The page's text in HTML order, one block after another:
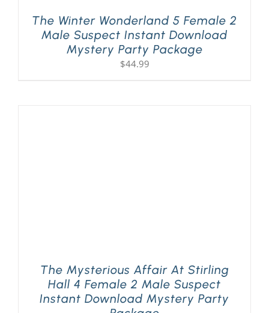
The Winter Wonderland 5 Female 2
Male Suspect Instant Download
Mystery Party Package
$44.99
The Mysterious Affair At Stirling
Hall 4 Female 2 Male Suspect
Instant Download Mystery Party